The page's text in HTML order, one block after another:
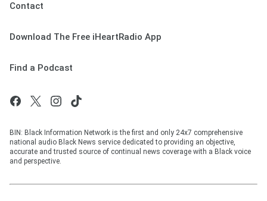
Contact
Download The Free iHeartRadio App
Find a Podcast
BIN: Black Information Network is the first and only 24x7 comprehensive
national audio Black News service dedicated to providing an objective,
accurate and trusted source of continual news coverage with a Black voice
and perspective.